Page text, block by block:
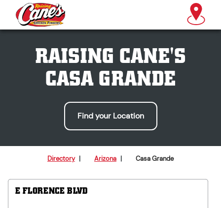
RAISING CANE'S
CASA GRANDE
Find your Location
Directory | Arizona | Casa Grande
E FLORENCE BLVD